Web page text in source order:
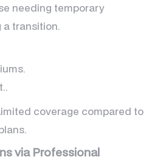
needing temporary
transition.
coverage compared to
via Professional